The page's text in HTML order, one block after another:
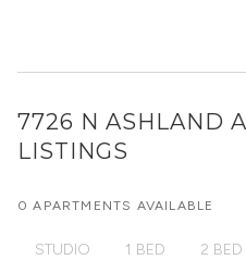
7726 N ASHLAND
LISTINGS
0 APARTMENTS AVAILABLE
STUDIO 1 BED 2 BED